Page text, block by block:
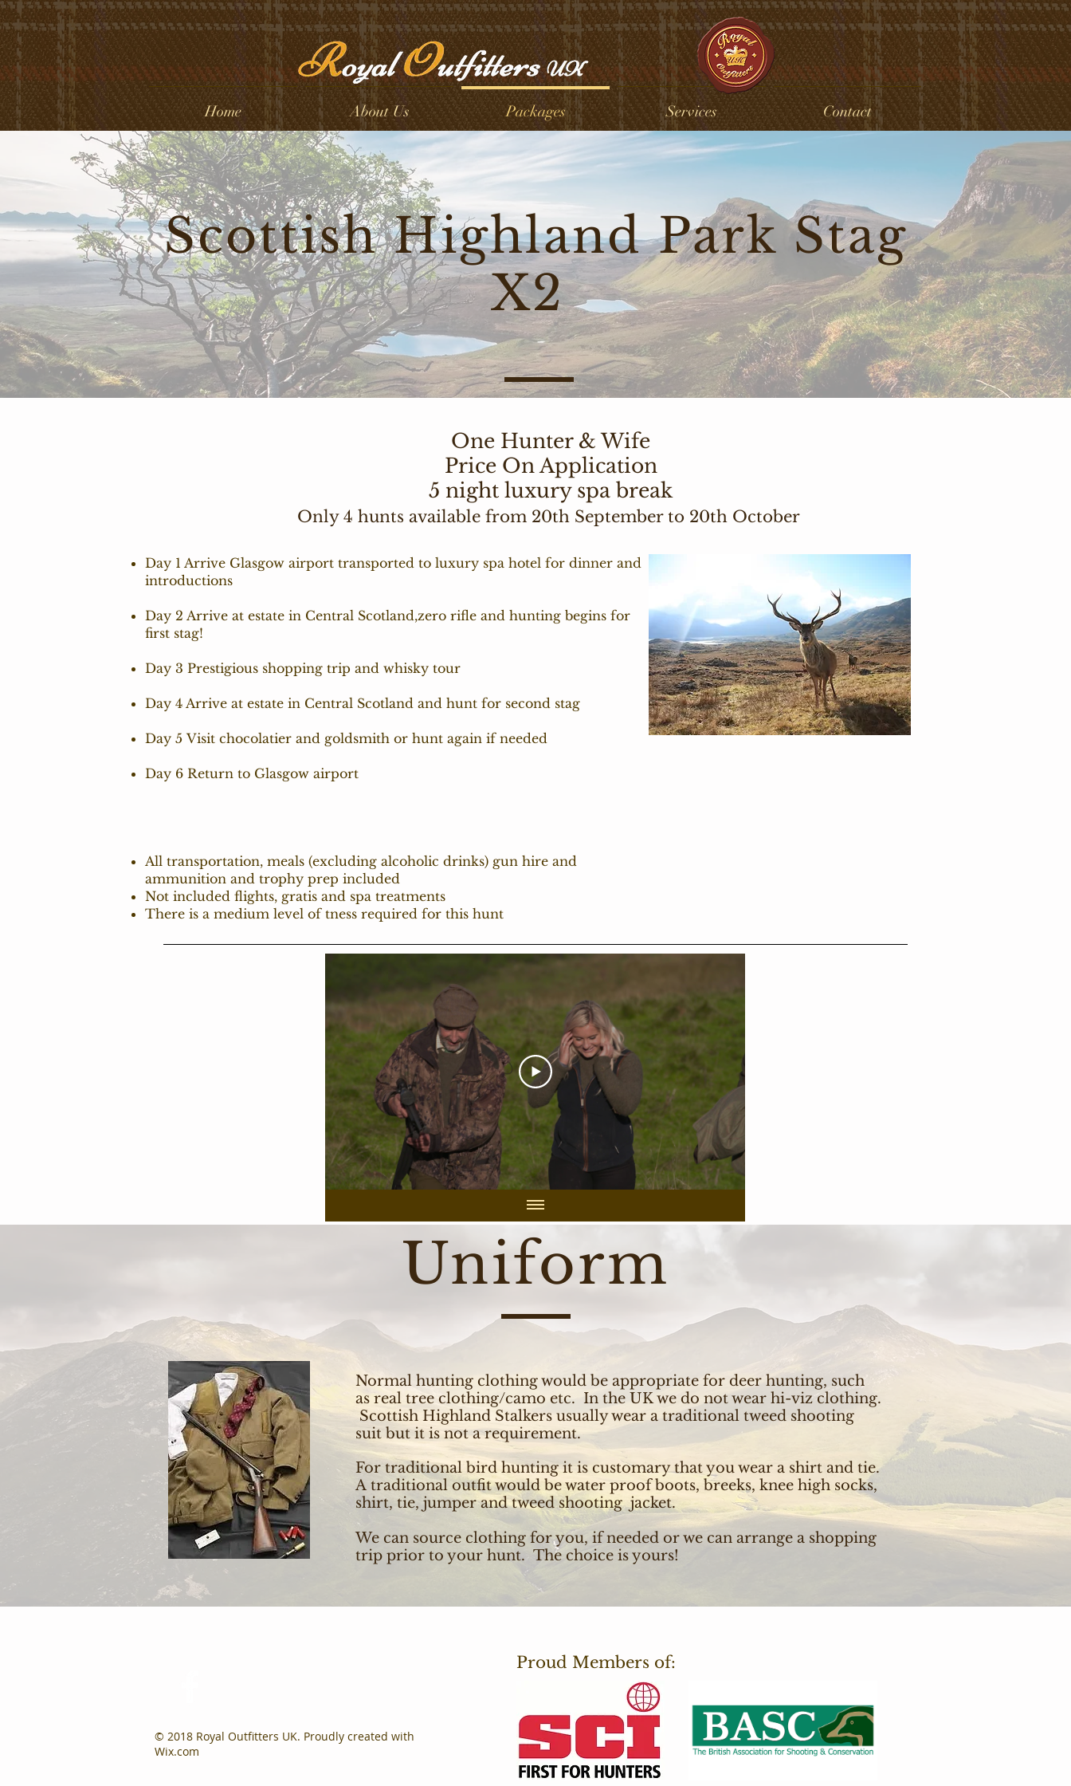
Home About Us Packages Services Contact
Scottish Highland Park Stag
X2
One Hunter & Wife
Price On Application
5 night luxury spa break
Only 4 hunts available from 20th September to 20th October
Day 1 Arrive Glasgow airport transported to luxury spa hotel for dinner and
introductions
Day 2 Arrive at estate in Central Scotland,zero rifle and hunting begins for
first stag!
Day 3 Prestigious shopping trip and whisky tour
Day 4 Arrive at estate in Central Scotland and hunt for second stag
Day 5 Visit chocolatier and goldsmith or hunt again if needed
Day 6 Return to Glasgow airport
All transportation, meals (excluding alcoholic drinks) gun hire and
ammunition and trophy prep included
Not included flights, gratis and spa treatments
There is a medium level of tness required for this hunt
Uniform
Normal hunting clothing would be appropriate for deer hunting, such
as real tree clothing/camo etc. In the UK we do not wear hi-viz clothing.
Scottish Highland Stalkers usually wear a traditional tweed shooting
suit but it is not a requirement.
For traditional bird hunting it is customary that you wear a shirt and tie.
A traditional outfit would be water proof boots, breeks, knee high socks,
shirt, tie, jumper and tweed shooting jacket.
We can source clothing for you, if needed or we can arrange a shopping
trip prior to your hunt. The choice is yours!
© 2018 Royal Outfitters UK. Proudly created with
Wix.com
Proud Members of: